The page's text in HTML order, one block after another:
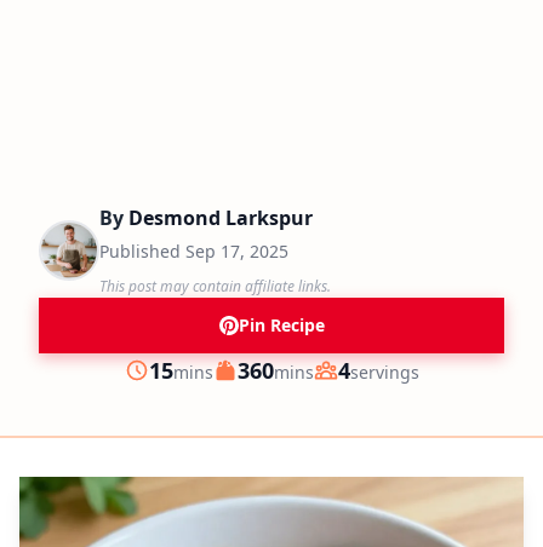
By Desmond Larkspur
Published Sep 17, 2025
This post may contain affiliate links.
Pin Recipe
Prep
15minutes
mins Cook
360minutes
mins Servings
4servings